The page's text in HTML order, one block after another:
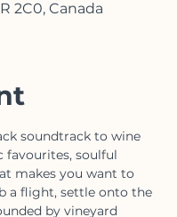
p.m.
Vineyard, 3678
soundtrack to wine
favourites, soulful